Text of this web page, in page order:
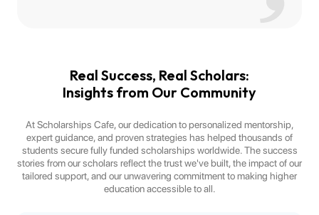
Real Success, Real Scholars:
Insights from Our Community
At Scholarships Cafe, our dedication to personalized mentorship,
expert guidance, and proven strategies has helped thousands of
students secure fully funded scholarships worldwide. The success
stories from our scholars reflect the trust we've built, the impact of our
tailored support, and our unwavering commitment to making higher
education accessible to all.